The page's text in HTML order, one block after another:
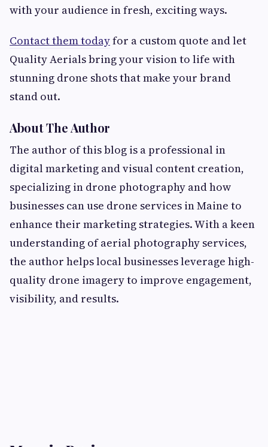
with your audience in fresh, exciting ways.
Contact them todayfor a custom quote and let
Quality Aerials bring your vision to life with
stunning drone shots that make your brand
stand out.
About The Author
The author of this blog is a professional in
digital marketing and visual content creation,
specializing in drone photography and how
businesses can use drone services in Maine to
enhance their marketing strategies. With a keen
understanding of aerial photography services,
the author helps local businesses leverage high-
quality drone imagery to improve engagement,
visibility, and results.